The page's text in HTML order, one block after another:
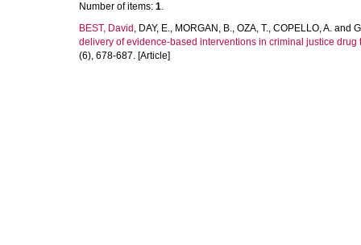
Number of items: 1.
BEST, David , DAY, E., MORGAN, B., OZA, T., COPELLO, A. and
delivery of evidence-based interventions in criminal justice
(6), 678-687. [Article]